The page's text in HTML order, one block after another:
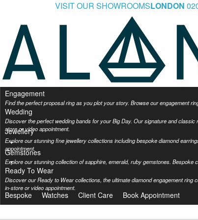
VISIT OUR SHOWROOMSLONDON
Engagement
Find the perfect proposal ring as you plot your story. Browse our engagement
Wedding
Discover the perfect wedding bands for your Big Day. Our signature and
store or video appointment.
Jewellery
Explore our stunning fine jewellery collections including bespoke diamond
appointment.
Gemstones
Explore our stunning collection of sapphire, emerald, ruby gemstones.
Ready To Wear
Discover our Ready to Wear collections, the ultimate diamond engagement
in-store or video appointment.
Bespoke Watches Client Care Book Appointment